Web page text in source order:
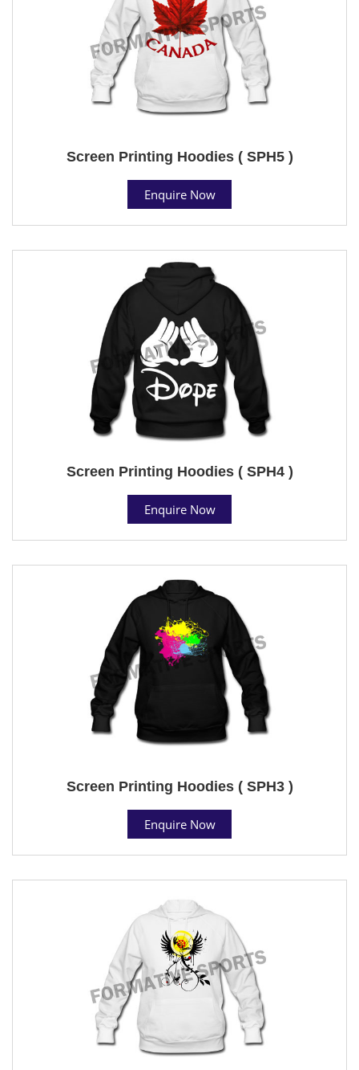
Screen Printing Hoodies ( SPH5 )
Enquire Now
Screen Printing Hoodies ( SPH4 )
Enquire Now
Screen Printing Hoodies ( SPH3 )
Enquire Now